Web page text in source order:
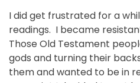
I did get frustrated for a
readings. I became
Those Old Testament
gods and turning their
them and wanted to be in